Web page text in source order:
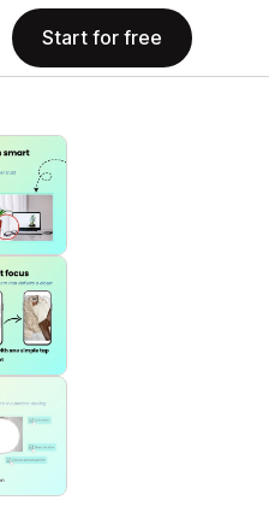
Start for free